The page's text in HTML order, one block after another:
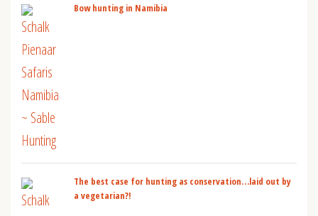
Bow hunting in Namibia
The best case for hunting as conservation…laid out by
a vegetarian?!